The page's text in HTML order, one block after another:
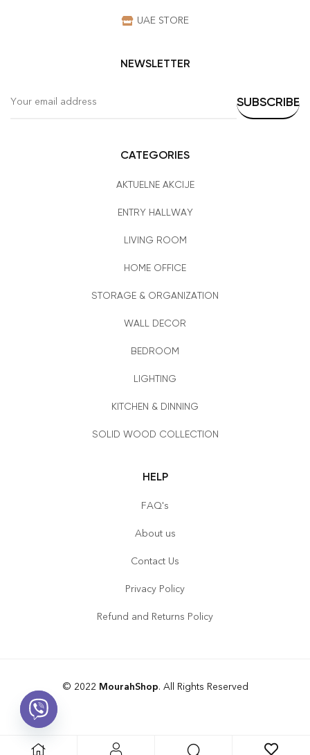
CATEGORIES
AKTUELNE AKCIJE
ENTRY HALLWAY
LIVING ROOM
HOME OFFICE
STORAGE & ORGANIZATION
WALL DECOR
BEDROOM
LIGHTING
KITCHEN & DINNING
SOLID WOOD COLLECTION
HELP
FAQ's
About us
Contact Us
Privacy Policy
Refund and Returns Policy
UAE STORE
NEWSLETTER
© 2022 MourahShop. All Rights Reserved